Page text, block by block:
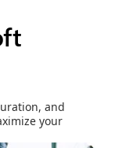
and
your